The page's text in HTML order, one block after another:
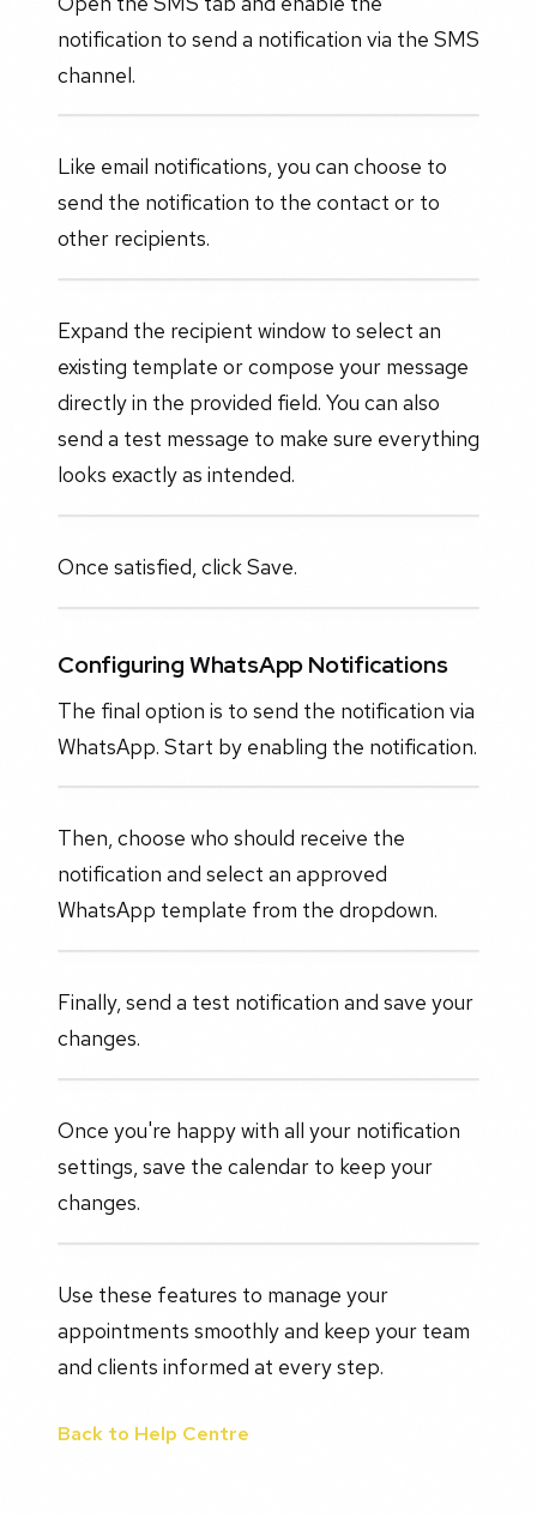
notification to send a notification via the SMS
channel.
Like email notifications, you can choose to
send the notification to the contact or to
other recipients.
Expand the recipient window to select an
existing template or compose your message
directly in the provided field. You can also
send a test message to make sure everything
looks exactly as intended.
Once satisfied, click Save.
Configuring WhatsApp Notifications
The final option is to send the notification via
WhatsApp. Start by enabling the notification.
Then, choose who should receive the
notification and select an approved
WhatsApp template from the dropdown.
Finally, send a test notification and save your
changes.
Once you're happy with all your notification
settings, save the calendar to keep your
changes.
Use these features to manage your
appointments smoothly and keep your team
and clients informed at every step.
Back to Help Centre